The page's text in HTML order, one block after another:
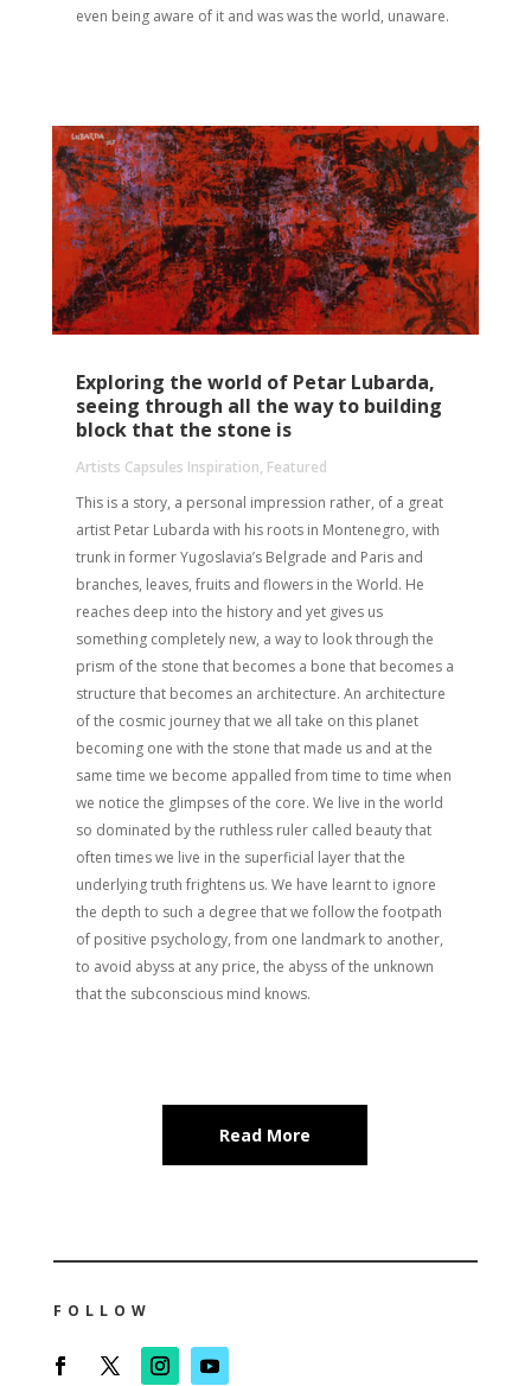
even being aware of it and was was the world, unaware.
Exploring the world of Petar Lubarda,
seeing through all the way to building
block that the stone is
Artists Capsules Inspiration, Featured
This is a story, a personal impression rather, of a great
artist Petar Lubarda with his roots in Montenegro, with
trunk in former Yugoslavia’s Belgrade and Paris and
branches, leaves, fruits and flowers in the World. He
reaches deep into the history and yet gives us
something completely new, a way to look through the
prism of the stone that becomes a bone that becomes a
structure that becomes an architecture. An architecture
of the cosmic journey that we all take on this planet
becoming one with the stone that made us and at the
same time we become appalled from time to time when
we notice the glimpses of the core. We live in the world
so dominated by the ruthless ruler called beauty that
often times we live in the superficial layer that the
underlying truth frightens us. We have learnt to ignore
the depth to such a degree that we follow the footpath
of positive psychology, from one landmark to another,
to avoid abyss at any price, the abyss of the unknown
that the subconscious mind knows.
Read More
FOLLOW